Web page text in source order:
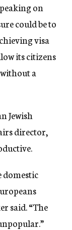
on
could be to
visa
its citizens
a
Jewish
director,
domestic
said. “The